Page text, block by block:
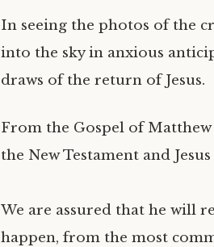
In seeing the photos of the
into the sky in anxious
draws of the return of Jesus.
From the Gospel of
the New Testament and
We are assured that he will
happen, from the most